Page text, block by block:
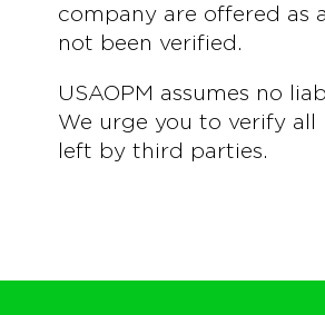
company are offered as
not been verified.
USAOPM assumes no
We urge you to verify
left by third parties.